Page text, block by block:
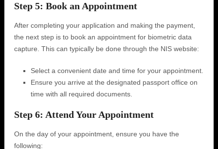
Step 5: Book an Appointment
After completing your application and making the payment,
the next step is to book an appointment for biometric data
capture. This can typically be done through the NIS website:
Select a convenient date and time for your appointment.
Ensure you arrive at the designated passport office on
time with all required documents.
Step 6: Attend Your Appointment
On the day of your appointment, ensure you have the
following: